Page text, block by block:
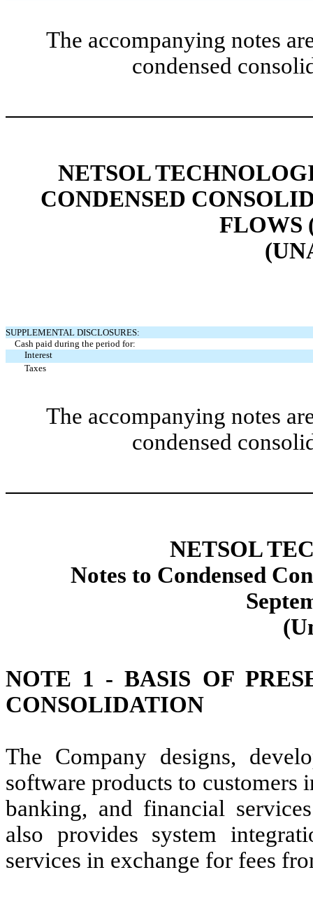
The accompanying notes
condensed
NETSOL
CONDENSED
FLOWS
SUPPLEMENTAL DISCLOSURES:
Cash paid during the period for:
Interest
Taxes
The accompanying notes
condensed
NETSOL
Notes to Condensed
NOTE 1 -BASIS OF
CONSOLIDATION
The Company designs,
software products to customers
banking, and financial
also provides system
services in exchange for fees